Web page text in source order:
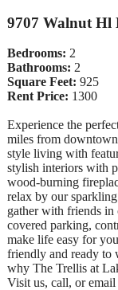
9707 Walnut Hl
Bedrooms: 2
Bathrooms: 2
Square Feet: 925
Rent Price: 1300
Experience the
miles from
style living with
stylish interiors with
wood-burning
relax by our
gather with friends
covered parking,
make life easy for
friendly and ready to
why The Trellis at
Visit us, call, or